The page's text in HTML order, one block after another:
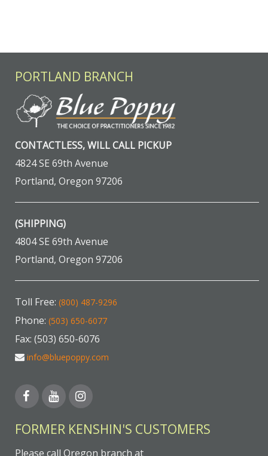
PORTLAND BRANCH
CONTACTLESS, WILL CALL PICKUP
4824 SE 69th Avenue
Portland, Oregon 97206
(SHIPPING)
4804 SE 69th Avenue
Portland, Oregon 97206
Toll Free: (800) 487-9296
Phone: (503) 650-6077
Fax: (503) 650-6076
info@bluepoppy.com
FORMER KENSHIN'S CUSTOMERS
Please call Oregon branch at